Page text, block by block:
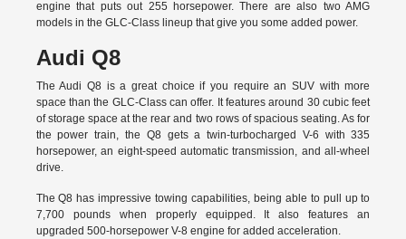
engine that puts out 255 horsepower. There are also two AMG
models in the GLC-Class lineup that give you some added power.
Audi Q8
The Audi Q8 is a great choice if you require an SUV with more
space than the GLC-Class can offer. It features around 30 cubic feet
of storage space at the rear and two rows of spacious seating. As for
the power train, the Q8 gets a twin-turbocharged V-6 with 335
horsepower, an eight-speed automatic transmission, and all-wheel
drive.
The Q8 has impressive towing capabilities, being able to pull up to
7,700 pounds when properly equipped. It also features an
upgraded 500-horsepower V-8 engine for added acceleration.